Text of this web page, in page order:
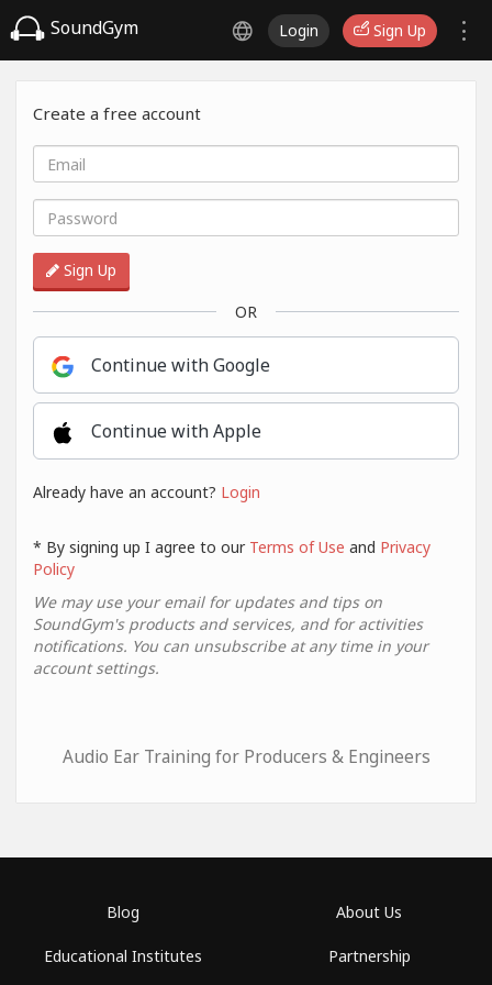
SoundGym Login Sign Up
Create a free account
Sign Up
OR
Continue with Google
Continue with Apple
Already have an account? Login
* By signing up I agree to our Terms of Use and Privacy
Policy
We may use your email for updates and tips on
SoundGym's products and services, and for activities
notifications. You can unsubscribe at any time in your
account settings.
Audio Ear Training for Producers & Engineers
Blog
Educational Institutes
About Us
Partnership